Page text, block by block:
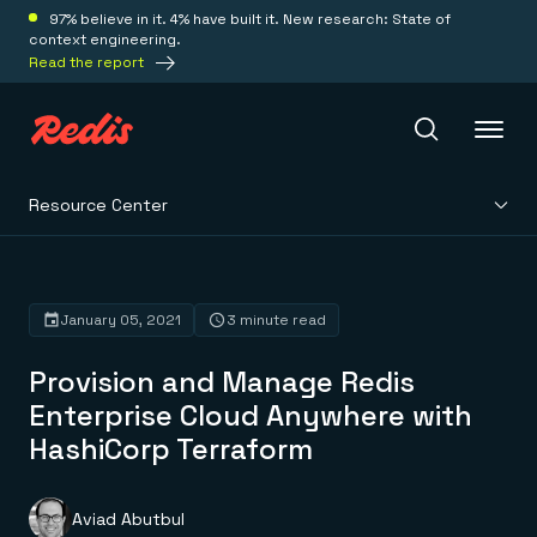
97% believe in it. 4% have built it. New research: State of
context engineering.
Read the report
Platform
Redis Iris
Real-time context for agents
Redis LangCache
Save on tokens for common questions
Redis Context Retriever
Redis Agent Memory
Deploy
Redis Software
Solutions
Resource Center
Provision and Manage Redis
Enterprise Cloud Anywhere with
HashiCorp Terraform
January 05, 2021 3 minute read
Aviad Abutbul